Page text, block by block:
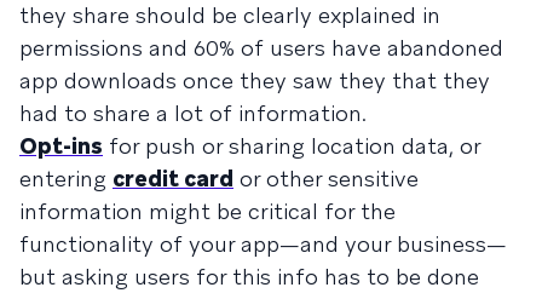
they share should be clearly explained in
permissions and 60% of users have abandoned
app downloads once they saw they that they
had to share a lot of information.
Opt-ins for push or sharing location data, or
entering credit card or other sensitive
information might be critical for the
functionality of your app—and your business—
but asking users for this info has to be done